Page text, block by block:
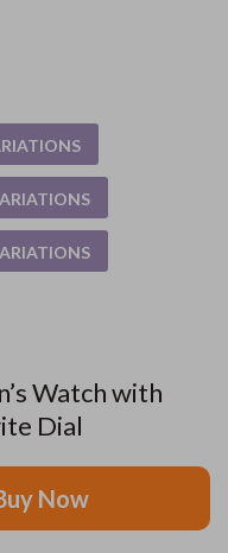
Watch with
Dial
Now